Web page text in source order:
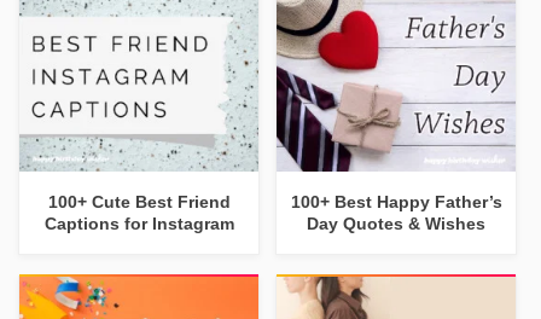
100+ Cute Best Friend
Captions for Instagram
100+ Best Happy Father’s
Day Quotes & Wishes